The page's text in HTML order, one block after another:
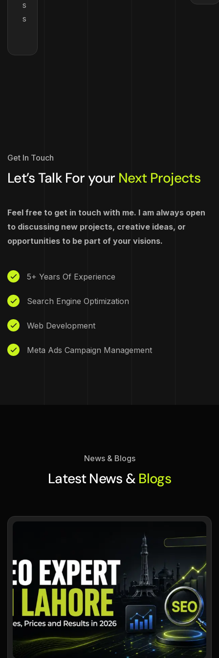
s
s
Get In Touch
Let’s Talk For your Next Projects
Feel free to get in touch with me. I am always open
to discussing new projects, creative ideas, or
opportunities to be part of your visions.
5+ Years Of Experience
Search Engine Optimization
Web Development
Meta Ads Campaign Management
News & Blogs
Latest News & Blogs